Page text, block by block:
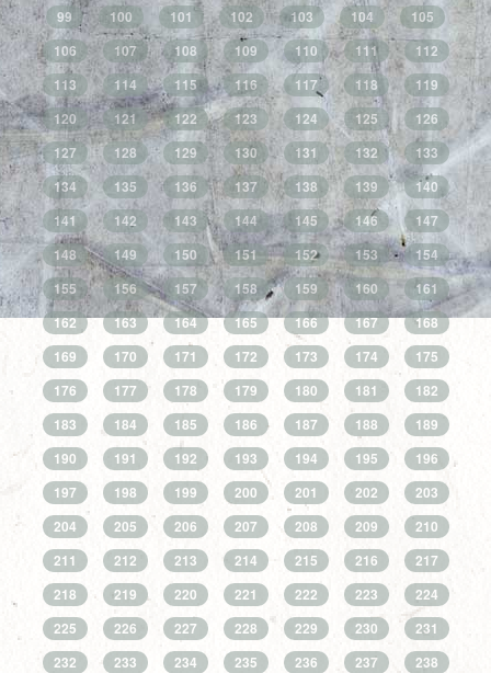
99 100 101 102 103 104
105
106
107 108 109 110 111
112
113
114 115 116 117 118
119
120
121 122 123 124 125
126
127
128 129 130 131 132
133
134
135 136 137 138 139
140
141
142 143 144 145 146
147
148
149 150 151 152 153
154
155
156 157 158 159 160
161
162
163 164 165 166 167
168
169
170 171 172 173 174
175
176
177 178 179 180 181
182
183
184 185 186 187 188
189
190
191 192 193 194 195
196
197
198 199 200 201 202
203
204
205 206 207 208 209
210
211
212 213 214 215 216
217
218
219 220 221 222 223
224
225
226 227 228 229 230
231
232
233 234 235 236 237
238